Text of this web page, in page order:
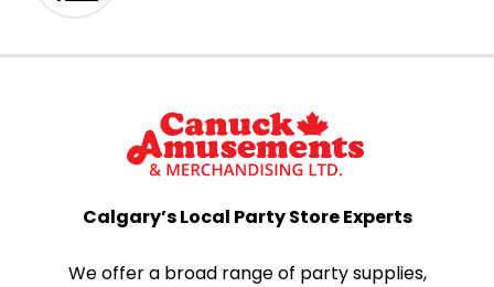
Calgary’s Local Party Store Experts
We offer a broad range of party supplies,